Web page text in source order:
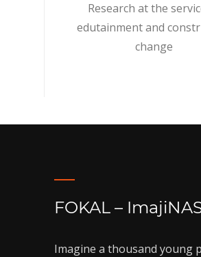
Research at the
edutainment and
change
FOKAL –
Imagine a thousand young